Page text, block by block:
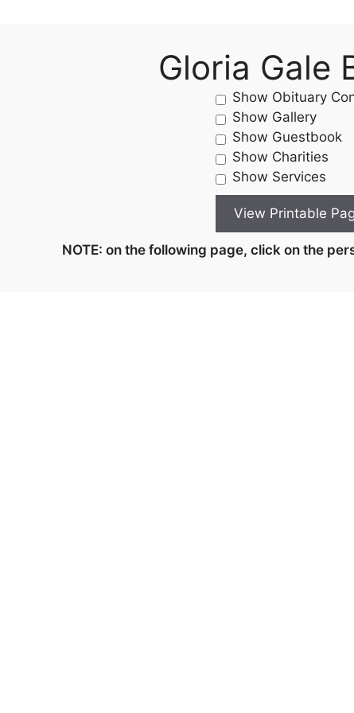
Gloria Gale
Show Obituary
Show Gallery
Show Guestbook
Show Charities
Show Services
NOTE: on the following page, click on the